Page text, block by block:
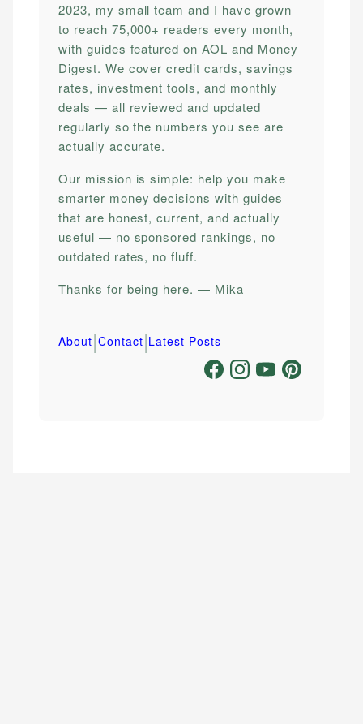
2023, my small team and I have grown
to reach 75,000+ readers every month,
with guides featured on AOL and Money
Digest. We cover credit cards, savings
rates, investment tools, and monthly
deals — all reviewed and updated
regularly so the numbers you see are
actually accurate.
Our mission is simple: help you make
smarter money decisions with guides
that are honest, current, and actually
useful — no sponsored rankings, no
outdated rates, no fluff.
Thanks for being here. — Mika
About|Contact|Latest Posts